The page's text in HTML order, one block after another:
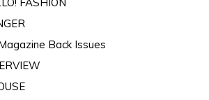
Back Issues